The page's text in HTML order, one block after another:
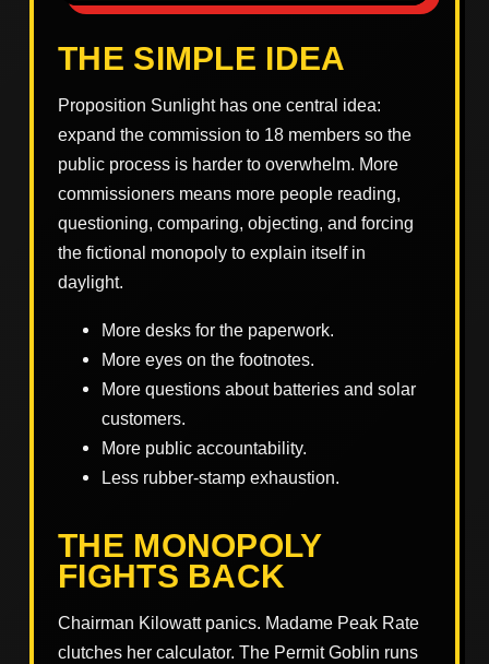
THE SIMPLE IDEA
Proposition Sunlight has one central idea:
expand the commission to 18 members so the
public process is harder to overwhelm. More
commissioners means more people reading,
questioning, comparing, objecting, and forcing
the fictional monopoly to explain itself in
daylight.
More desks for the paperwork.
More eyes on the footnotes.
More questions about batteries and solar
customers.
More public accountability.
Less rubber-stamp exhaustion.
THE MONOPOLY
FIGHTS BACK
Chairman Kilowatt panics. Madame Peak Rate
clutches her calculator. The Permit Goblin runs